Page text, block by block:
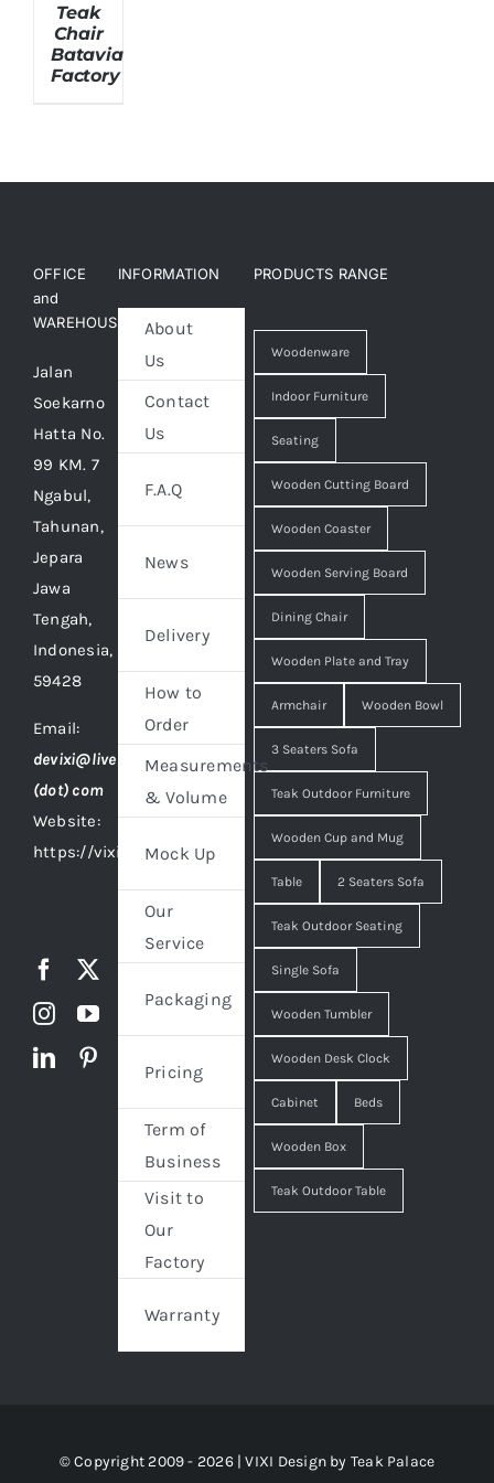
About Us
Teak
Chair
Batavia
Factory
OFFICE
and
WAREHOUSE
Jalan
Soekarno
Hatta No.
99 KM. 7
Ngabul,
Tahunan,
Jepara
Jawa
Tengah,
Indonesia,
59428
Email:
devixi@live
(dot) com
Website:
https://vixidesign.com
INFORMATION
About
Us
Contact
Us
F.A.Q
News
Delivery
How to
Order
Measurements
& Volume
Mock Up
Our
Service
Packaging
Pricing
Term of
Business
Visit to
Our
Factory
Warranty
PRODUCTS RANGE
Woodenware
Indoor Furniture
Seating
Wooden Cutting Board
Wooden Coaster
Wooden Serving Board
Dining Chair
Wooden Plate and Tray
Armchair Wooden Bowl
3 Seaters Sofa
Teak Outdoor Furniture
Wooden Cup and Mug
Table 2 Seaters Sofa
Teak Outdoor Seating
Single Sofa
Wooden Tumbler
Wooden Desk Clock
Cabinet Beds
Wooden Box
Teak Outdoor Table
© Copyright 2009 - 2026 | VIXI Design by Teak Palace